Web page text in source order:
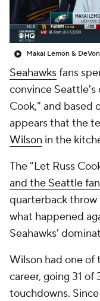
Seahawksfans
convince Seattle's
Cook," and based
appears that the
Wilson in the
The "Let Russ
and the Seattle
quarterback throw
what happened
Seahawks'
Wilson had one of
career, going 31
touchdowns.